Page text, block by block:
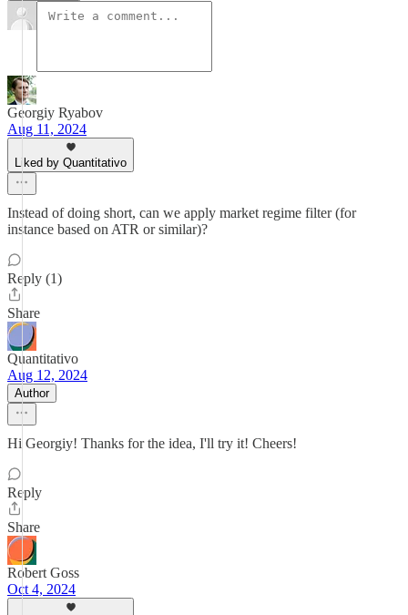
Georgiy Ryabov
Aug 11, 2024
Liked by Quantitativo
Instead of doing short, can we apply market regime filter (for
instance based on ATR or similar)?
Reply (1)
Share
Quantitativo
Aug 12, 2024
Author
Hi Georgiy! Thanks for the idea, I'll try it! Cheers!
Reply
Share
Robert Goss
Oct 4, 2024